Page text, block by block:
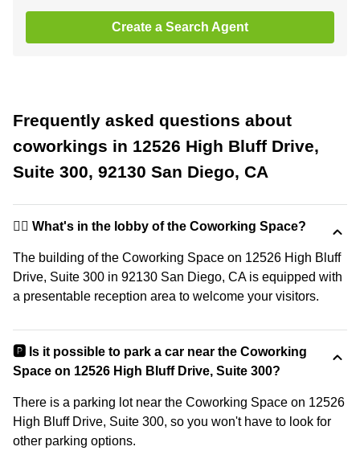
Create a Search Agent
Frequently asked questions about
coworkings in 12526 High Bluff Drive,
Suite 300, 92130 San Diego, CA
🙋‍♀️ What's in the lobby of the Coworking Space?
The building of the Coworking Space on 12526 High Bluff
Drive, Suite 300 in 92130 San Diego, CA is equipped with
a presentable reception area to welcome your visitors.
🅿️ Is it possible to park a car near the Coworking
Space on 12526 High Bluff Drive, Suite 300?
There is a parking lot near the Coworking Space on 12526
High Bluff Drive, Suite 300, so you won't have to look for
other parking options.